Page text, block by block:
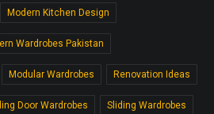
Modern Kitchen Design
Wardrobes Pakistan
Modular Wardrobes Renovation Ideas
Door Wardrobes Sliding Wardrobes